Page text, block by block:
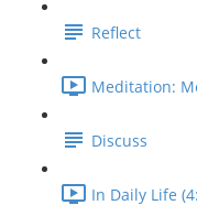
Reflect
Meditation:
Discuss
In Daily Life